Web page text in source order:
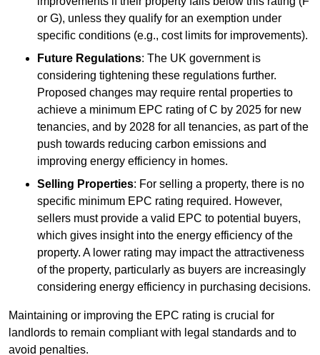
or G), unless they qualify for an exemption under
specific conditions (e.g., cost limits for improvements).
Future Regulations: The UK government is
considering tightening these regulations further.
Proposed changes may require rental properties to
achieve a minimum EPC rating of C by 2025 for new
tenancies, and by 2028 for all tenancies, as part of the
push towards reducing carbon emissions and
improving energy efficiency in homes.
Selling Properties: For selling a property, there is no
specific minimum EPC rating required. However,
sellers must provide a valid EPC to potential buyers,
which gives insight into the energy efficiency of the
property. A lower rating may impact the attractiveness
of the property, particularly as buyers are increasingly
considering energy efficiency in purchasing decisions.
Maintaining or improving the EPC rating is crucial for
landlords to remain compliant with legal standards and to
avoid penalties.